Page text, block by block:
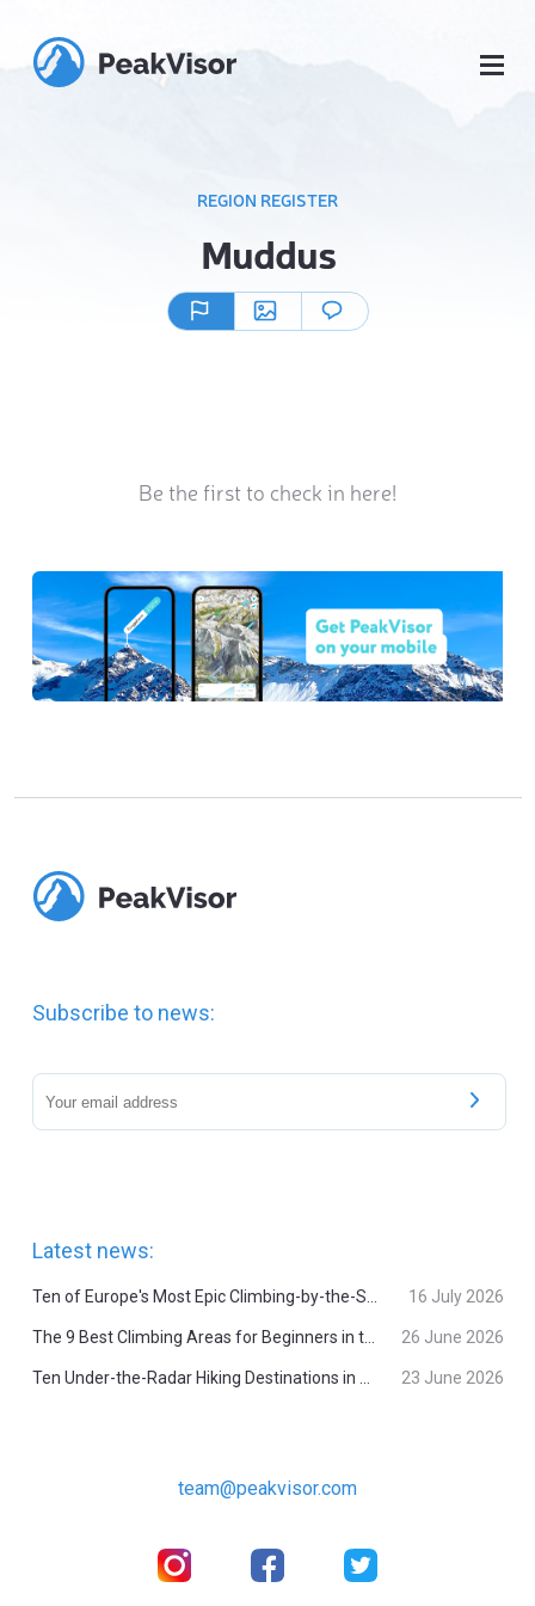
REGION REGISTER
Muddus
Be the first to check in here!
Subscribe to news:
Latest news:
Ten of Europe's Most Epic Climbing-by-the-Sea Destinations 16 July 2026
The 9 Best Climbing Areas for Beginners in the Alps 26 June 2026
Ten Under-the-Radar Hiking Destinations in Switzerland 23 June 2026
team@peakvisor.com